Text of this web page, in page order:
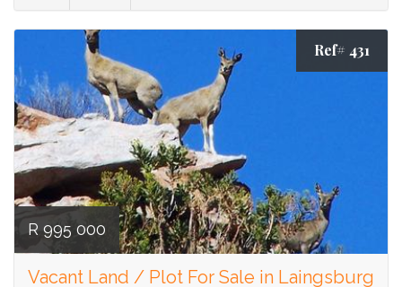
Ref# 431
R 995 000
Vacant Land / Plot For Sale in Laingsburg